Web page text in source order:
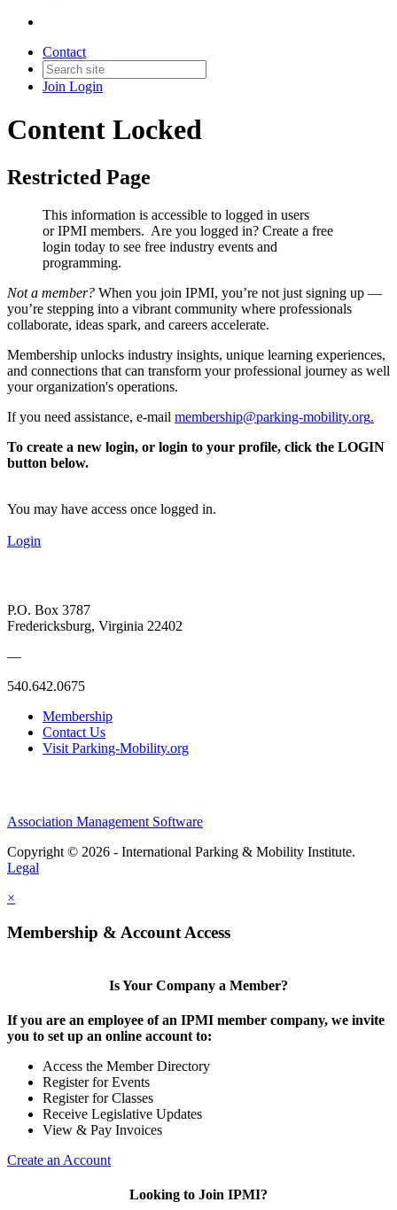
Contact
Join Login
Content Locked
Restricted Page
This information is accessible to logged in users
or IPMI members. Are you logged in? Create a free
login today to see free industry events and
programming.
Not a member? When you join IPMI, you’re not just signing up —
you’re stepping into a vibrant community where professionals
collaborate, ideas spark, and careers accelerate.
Membership unlocks industry insights, unique learning experiences,
and connections that can transform your professional journey as well
your organization's operations.
If you need assistance, e-mail membership@parking-mobility.org.
To create a new login, or login to your profile, click the LOGIN
button below.
You may have access once logged in.
Login
P.O. Box 3787
Fredericksburg, Virginia 22402
—
540.642.0675
Membership
Contact Us
Visit Parking-Mobility.org
Association Management Software
Copyright © 2026 - International Parking & Mobility Institute.
Legal
×
Membership & Account Access
Is Your Company a Member?
If you are an employee of an IPMI member company, we invite
you to set up an online account to:
Access the Member Directory
Register for Events
Register for Classes
Receive Legislative Updates
View & Pay Invoices
Create an Account
Looking to Join IPMI?